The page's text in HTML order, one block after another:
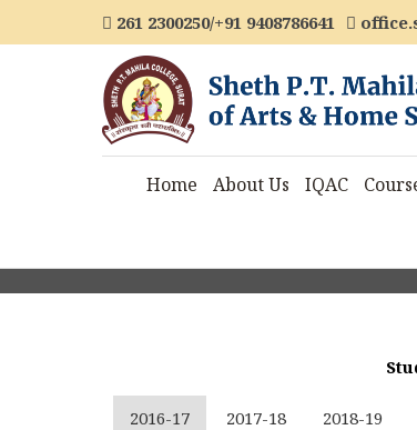
261 2300250/+91 9408786641
Home About Us IQAC
2016-17 2017-18 2018-19